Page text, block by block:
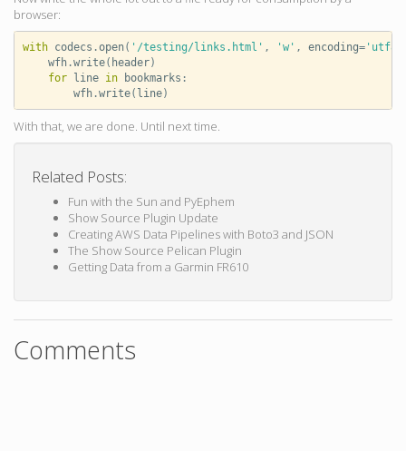
browser:
with codecs .open( '/testing/links.html' , 'w' , encoding='utf8'
wfh.write( header)
for
line in bookmarks :
wfh.write( line)
With that, we are done. Until next time.
Related Posts:
Fun with the Sun and PyEphem
Show Source Plugin Update
Creating AWS Data Pipelines with Boto3 and JSON
The Show Source Pelican Plugin
Getting Data from a Garmin FR610
Comments